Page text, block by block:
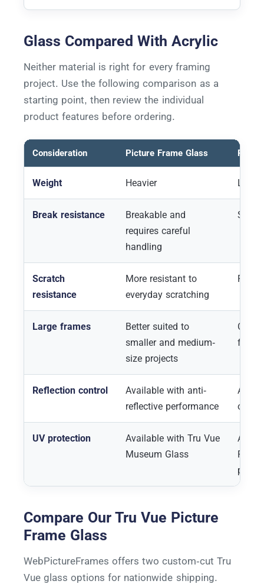
Glass Compared With Acrylic
Neither material is right for every framing
project. Use the following comparison as a
starting point, then review the individual
product features before ordering.
Consideration Picture Frame Glass
Weight Heavier
Break resistance
Breakable and
requires careful
handling
Scratch
resistance
More resistant to
everyday scratching
Large frames
Better suited to
smaller and medium-
size projects
Often
Reflection control
Available with anti-
reflective performance
UV protection
Available with Tru Vue
Museum Glass
All
P99,
Compare Our Tru Vue Picture
Frame Glass
WebPictureFrames offers two custom-cut Tru
Vue glass options for nationwide shipping.